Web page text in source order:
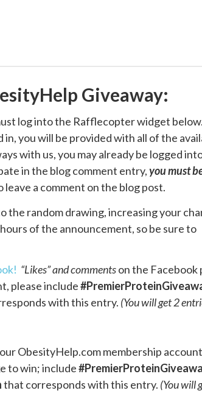
Giveaway:
log into the Rafflecopter widget
you will be provided with all of the
with us, you may already be logged
in the blog comment entry,you must
leave a comment on the blog post.
the random drawing, increasing your
of the announcement, so be sure to
“Likes” and commentson the Facebook
please include
with this entry. (You will get 2
ObesityHelp.com membership
to win; include
that corresponds with this entry. (You will